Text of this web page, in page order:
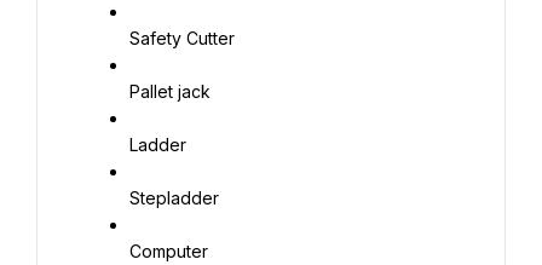
Safety Cutter
Pallet jack
Ladder
Stepladder
Computer